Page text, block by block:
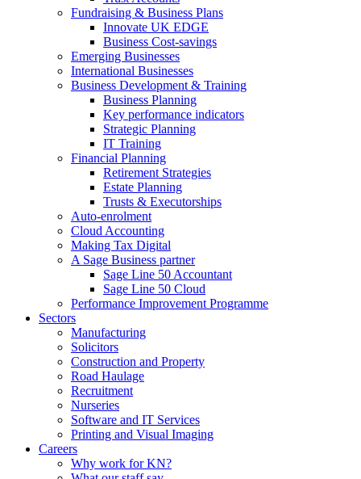
Fundraising & Business Plans
Innovate UK EDGE
Business Cost-savings
Emerging Businesses
International Businesses
Business Development & Training
Business Planning
Key performance indicators
Strategic Planning
IT Training
Financial Planning
Retirement Strategies
Estate Planning
Trusts & Executorships
Auto-enrolment
Cloud Accounting
Making Tax Digital
A Sage Business partner
Sage Line 50 Accountant
Sage Line 50 Cloud
Performance Improvement Programme
Sectors
Manufacturing
Solicitors
Construction and Property
Road Haulage
Recruitment
Nurseries
Software and IT Services
Printing and Visual Imaging
Careers
Why work for KN?